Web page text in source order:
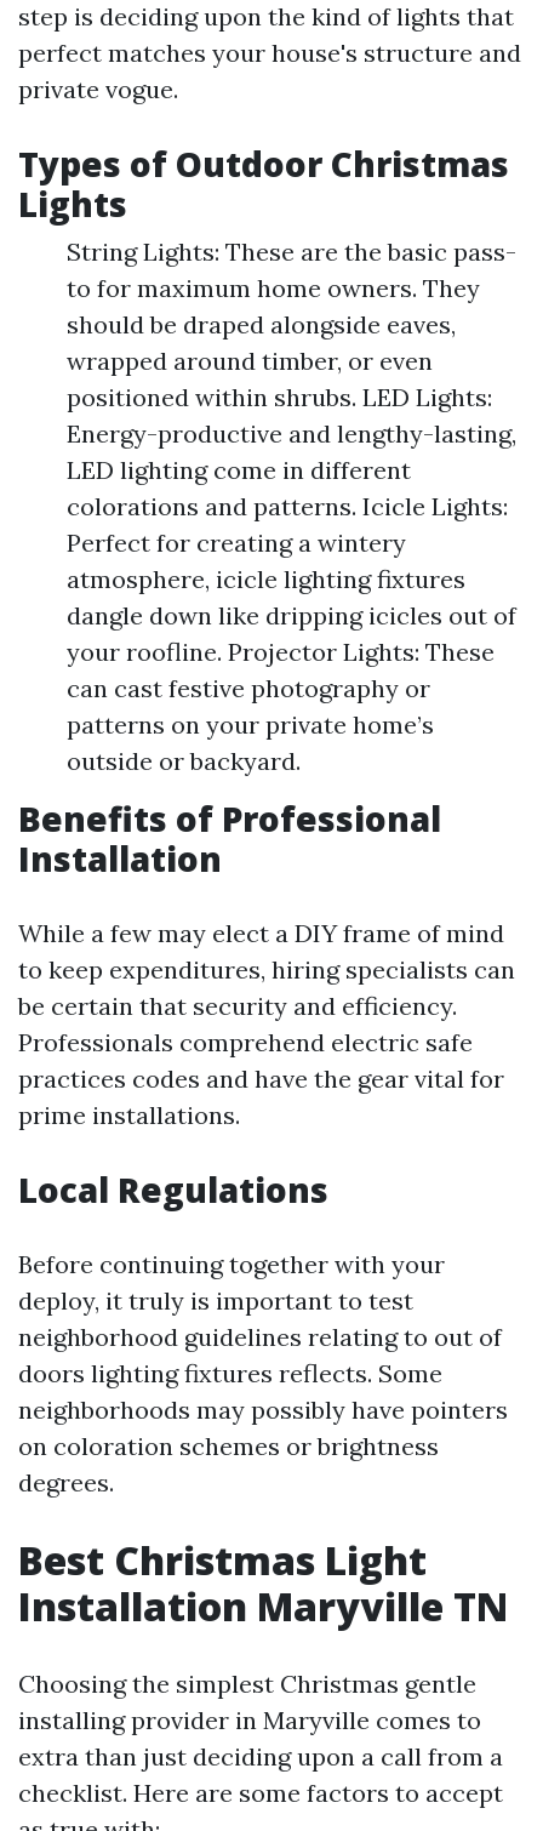
step is deciding upon the kind of lights that
perfect matches your house's structure and
private vogue.
Types of Outdoor Christmas
Lights
String Lights: These are the basic pass-
to for maximum home owners. They
should be draped alongside eaves,
wrapped around timber, or even
positioned within shrubs. LED Lights:
Energy-productive and lengthy-lasting,
LED lighting come in different
colorations and patterns. Icicle Lights:
Perfect for creating a wintery
atmosphere, icicle lighting fixtures
dangle down like dripping icicles out of
your roofline. Projector Lights: These
can cast festive photography or
patterns on your private home’s
outside or backyard.
Benefits of Professional
Installation
While a few may elect a DIY frame of mind
to keep expenditures, hiring specialists can
be certain that security and efficiency.
Professionals comprehend electric safe
practices codes and have the gear vital for
prime installations.
Local Regulations
Before continuing together with your
deploy, it truly is important to test
neighborhood guidelines relating to out of
doors lighting fixtures reflects. Some
neighborhoods may possibly have pointers
on coloration schemes or brightness
degrees.
Best Christmas Light
Installation Maryville TN
Choosing the simplest Christmas gentle
installing provider in Maryville comes to
extra than just deciding upon a call from a
checklist. Here are some factors to accept